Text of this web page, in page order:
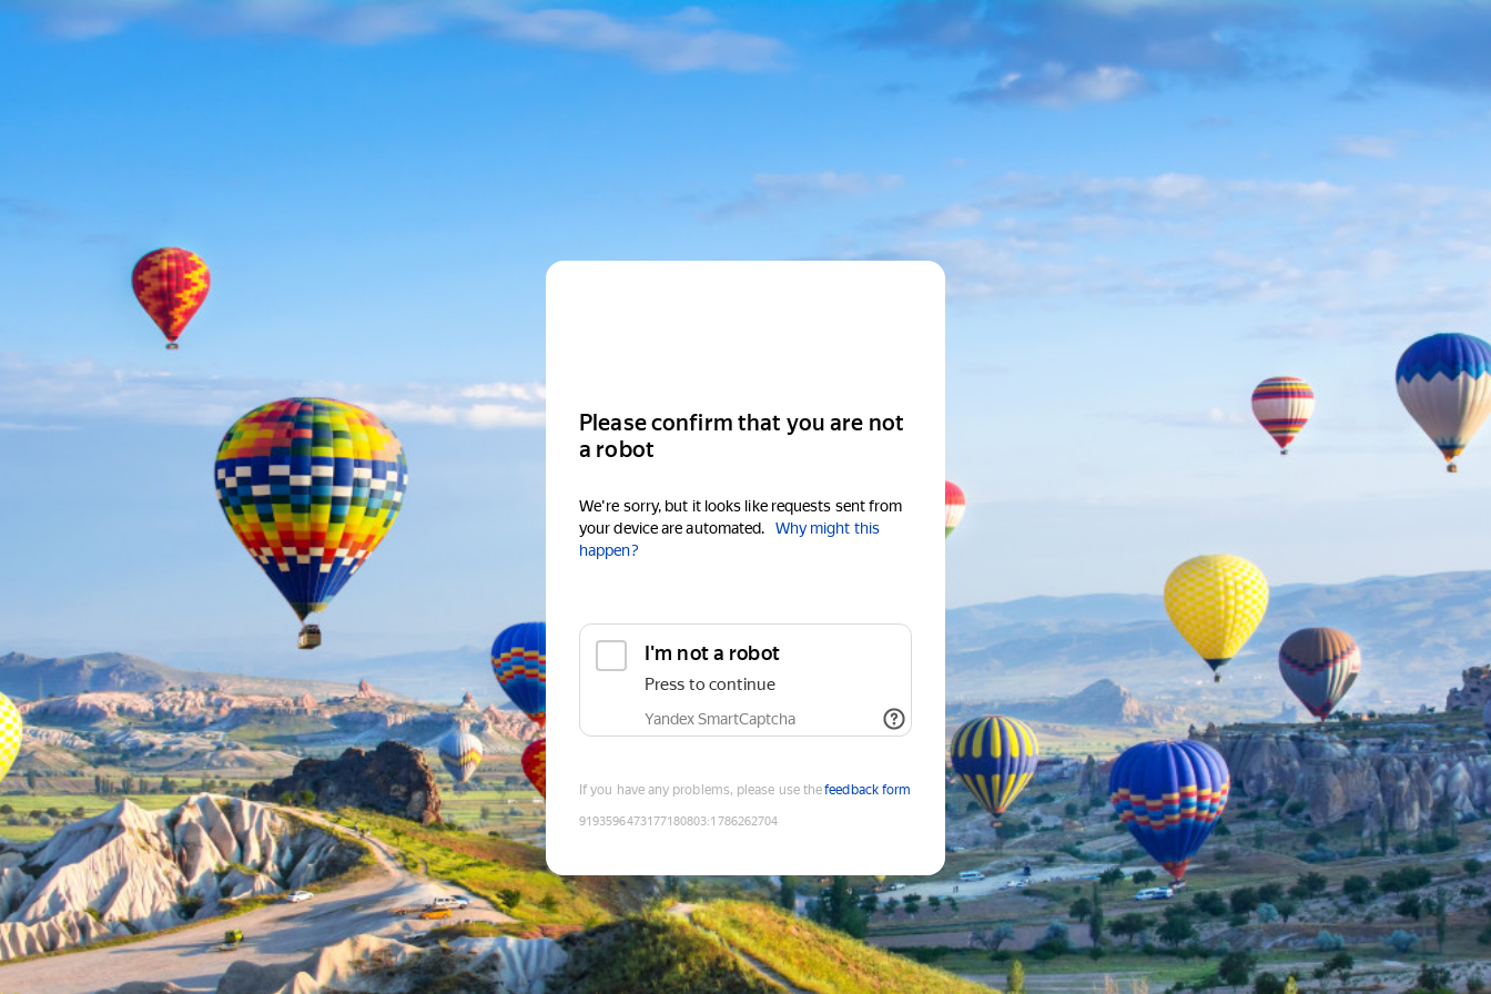
Please confirm that you are not
a robot
We're sorry, but it looks like requests sent from
your device are automated.
Why might this
happen?
I'm not a robot
Press to continue
Yandex SmartCaptcha
If you have any problems, please use thefeedback form
9193596473177180803:1786262704